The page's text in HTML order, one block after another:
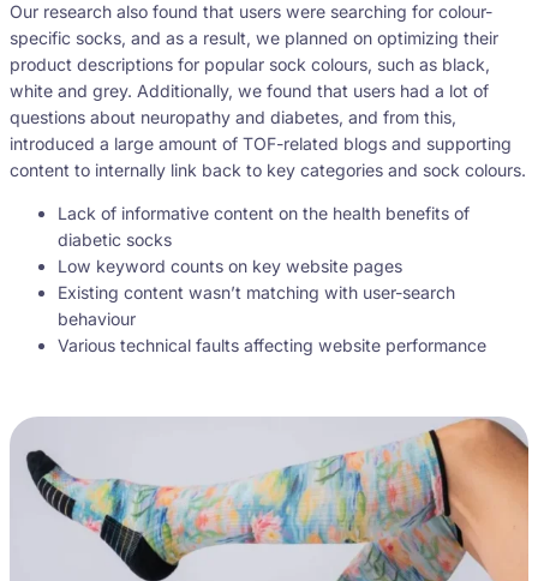
Our research also found that users were searching for colour-
specific socks, and as a result, we planned on optimizing their
product descriptions for popular sock colours, such as black,
white and grey. Additionally, we found that users had a lot of
questions about neuropathy and diabetes, and from this,
introduced a large amount of TOF-related blogs and supporting
content to internally link back to key categories and sock colours.
Lack of informative content on the health benefits of
diabetic socks
Low keyword counts on key website pages
Existing content wasn’t matching with user-search
behaviour
Various technical faults affecting website performance